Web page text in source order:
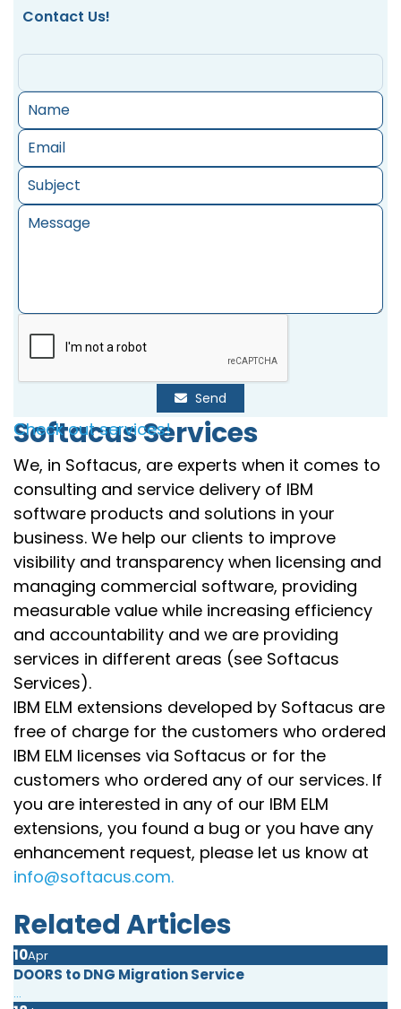
Contact Us!
Send
Softacus Services
Check out services!
We, in Softacus, are experts when it comes to
consulting and service delivery of IBM
software products and solutions in your
business. We help our clients to improve
visibility and transparency when licensing and
managing commercial software, providing
measurable value while increasing efficiency
and accountability and we are providing
services in different areas (see Softacus
Services).
IBM ELM extensions developed by Softacus are
free of charge for the customers who ordered
IBM ELM licenses via Softacus or for the
customers who ordered any of our services. If
you are interested in any of our IBM ELM
extensions, you found a bug or you have any
enhancement request, please let us know at
info@softacus.com.
Related Articles
10Apr
DOORS to DNG Migration Service
...